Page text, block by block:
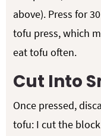
above). Press for
tofu press, which
eat tofu often.
Cut Into
Once pressed,
tofu: I cut the